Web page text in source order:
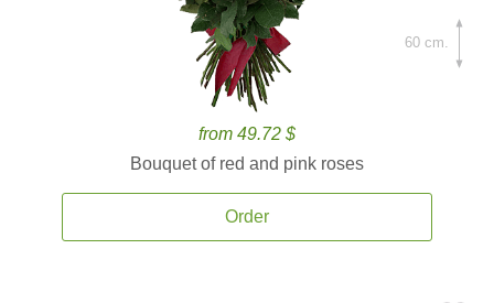
from 49.72 $
Bouquet of red and pink roses
Order
60 cm.